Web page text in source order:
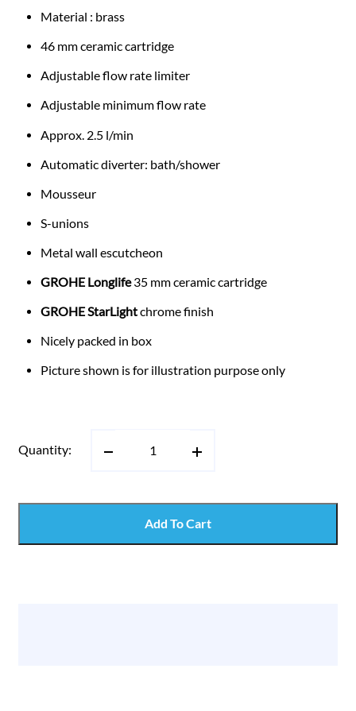
Material : brass
46 mm ceramic cartridge
Adjustable flow rate limiter
Adjustable minimum flow rate
Approx. 2.5 l/min
Automatic diverter: bath/shower
Mousseur
S-unions
Metal wall escutcheon
GROHE Longlife35 mm ceramic cartridge
GROHE StarLightchrome finish
Nicely packed in box
Picture shown is for illustration purpose only
Quantity:
Add To Cart